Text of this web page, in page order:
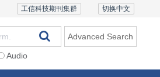
切换中文
工信科技期刊集群
Audio
Advanced Search